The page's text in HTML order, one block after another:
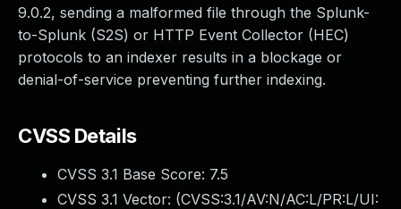
9.0.2, sending a malformed file through the Splunk-
to-Splunk (S2S) or HTTP Event Collector (HEC)
protocols to an indexer results in a blockage or
denial-of-service preventing further indexing.
CVSS Details
CVSS 3.1 Base Score: 7.5
CVSS 3.1 Vector: (CVSS:3.1/AV:N/AC:L/PR:L/UI: